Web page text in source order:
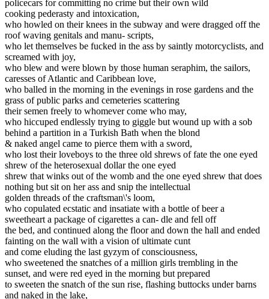
policecars for committing no crime but their own wild
cooking pederasty and intoxication,
who howled on their knees in the subway and were dragged off the
roof waving genitals and manu- scripts,
who let themselves be fucked in the ass by saintly motorcyclists, and
screamed with joy,
who blew and were blown by those human seraphim, the sailors,
caresses of Atlantic and Caribbean love,
who balled in the morning in the evenings in rose gardens and the
grass of public parks and cemeteries scattering
their semen freely to whomever come who may,
who hiccuped endlessly trying to giggle but wound up with a sob
behind a partition in a Turkish Bath when the blond
& naked angel came to pierce them with a sword,
who lost their loveboys to the three old shrews of fate the one eyed
shrew of the heterosexual dollar the one eyed
shrew that winks out of the womb and the one eyed shrew that does
nothing but sit on her ass and snip the intellectual
golden threads of the craftsman\'s loom,
who copulated ecstatic and insatiate with a bottle of beer a
sweetheart a package of cigarettes a can- dle and fell off
the bed, and continued along the floor and down the hall and ended
fainting on the wall with a vision of ultimate cunt
and come eluding the last gyzym of consciousness,
who sweetened the snatches of a million girls trembling in the
sunset, and were red eyed in the morning but prepared
to sweeten the snatch of the sun rise, flashing buttocks under barns
and naked in the lake,